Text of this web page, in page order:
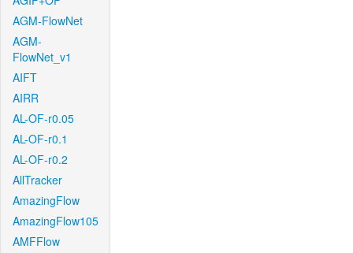
AGM-FlowNet
AGM-
FlowNet_v1
AIFT
AIRR
AL-OF-r0.05
AL-OF-r0.1
AL-OF-r0.2
AllTracker
AmazingFlow
AmazingFlow105
AMFFlow